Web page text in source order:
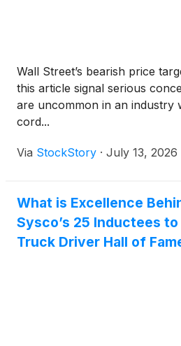
Wall Street’s bearish price
this article signal serious
are uncommon in an industry
cord...
Via StockStory · July 13, 2026
What is Excellence
Sysco’s 25 Inductees
Truck Driver Hall of